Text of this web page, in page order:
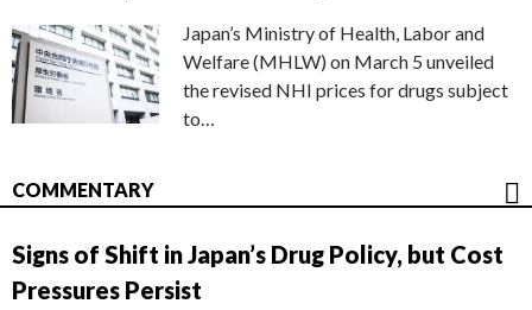
Japan’s Ministry of Health, Labor and
Welfare (MHLW) on March 5 unveiled
the revised NHI prices for drugs subject
to…
COMMENTARY
Signs of Shift in Japan’s Drug Policy, but Cost
Pressures Persist